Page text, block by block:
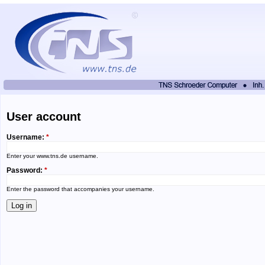
User account
Username: *
Enter your www.tns.de username.
Password: *
Enter the password that accompanies your username.